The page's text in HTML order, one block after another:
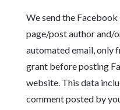
We send the
page/post author and/
automated email, only
grant before posting
website. This data
comment posted by